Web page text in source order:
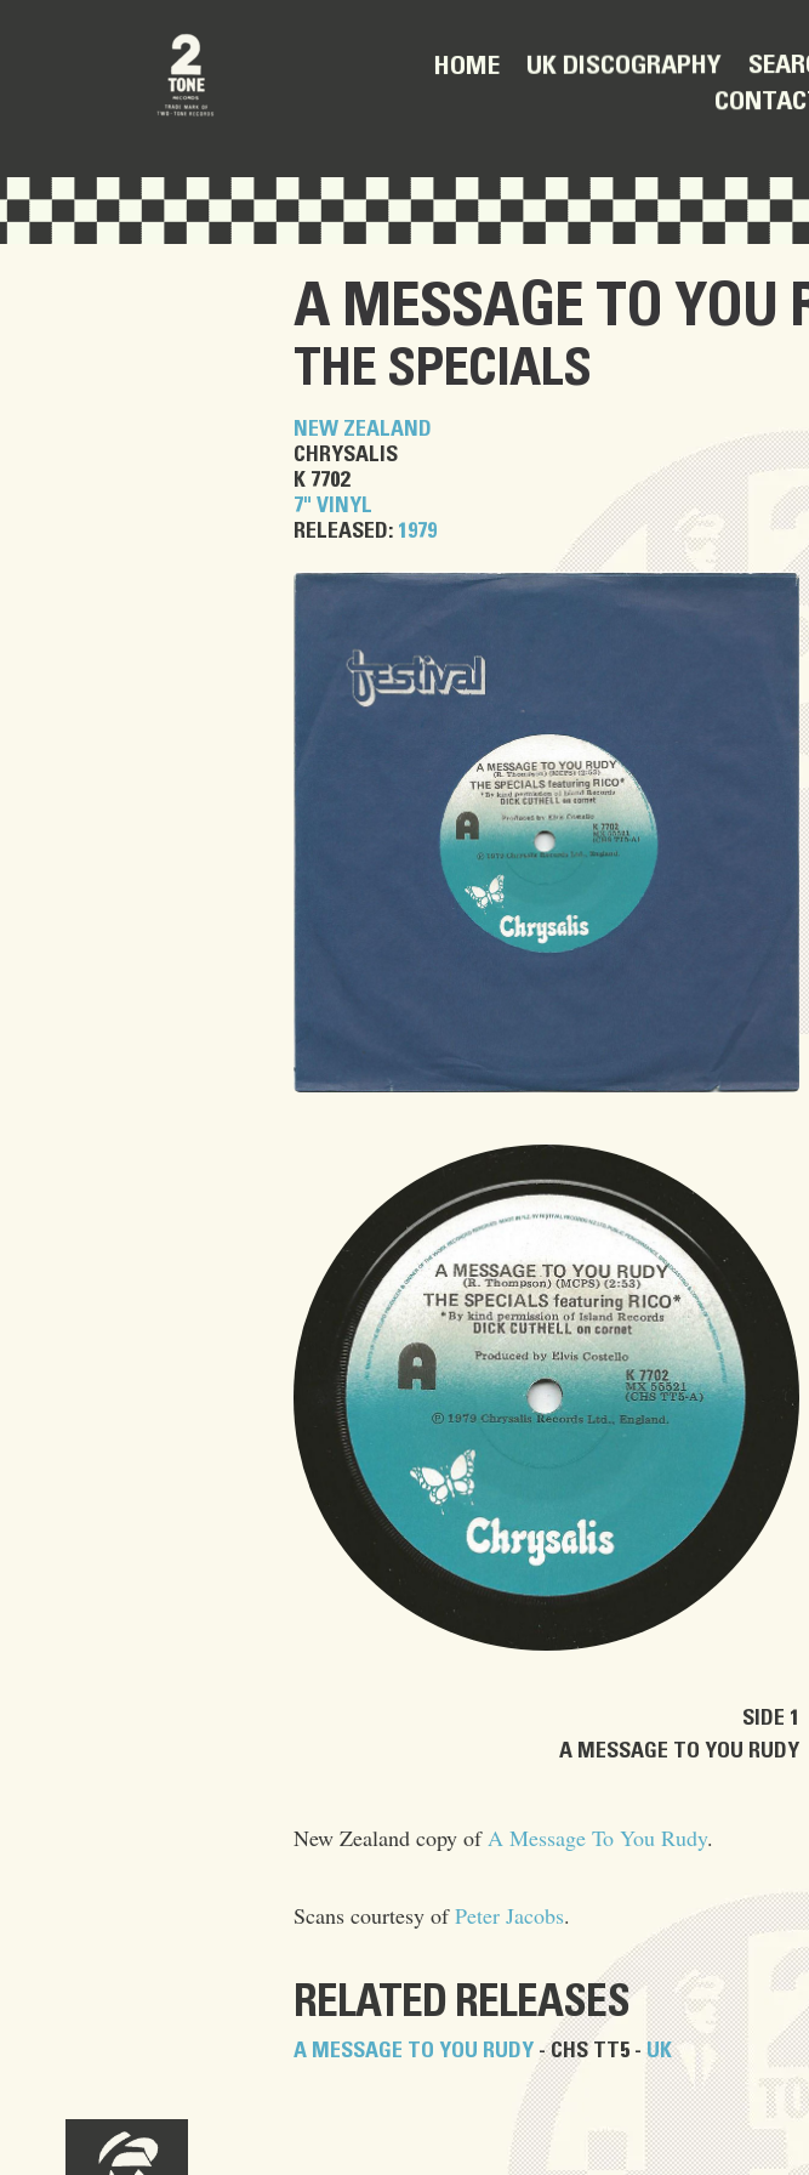
HOME UK DISCOGRAPHY
A MESSAGE TO YOU
THE SPECIALS
NEW ZEALAND
CHRYSALIS
K 7702
7" VINYL
RELEASED: 1979
SIDE 1
A MESSAGE TO YOU RUDY
New Zealand copy of A Message To You Rudy.
Scans courtesy ofPeter Jacobs.
RELATED RELEASES
A MESSAGE TO YOU RUDY- CHS TT5 - UK